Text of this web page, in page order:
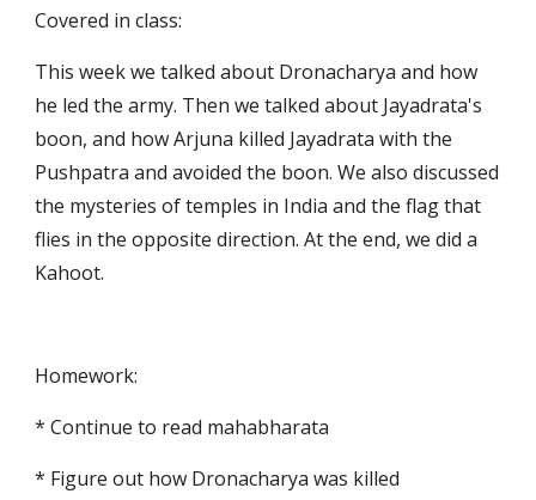
Covered in class:
This week we talked about Dronacharya and how
he led the army. Then we talked about Jayadrata's
boon, and how Arjuna killed Jayadrata with the
Pushpatra and avoided the boon. We also discussed
the mysteries of temples in India and the flag that
flies in the opposite direction. At the end, we did a
Kahoot.
Homework:
* Continue to read mahabharata
* Figure out how Dronacharya was killed